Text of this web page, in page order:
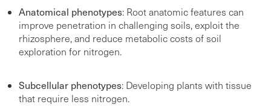
Anatomical phenotypes: Root anatomic features can
improve penetration in challenging soils, exploit the
rhizosphere, and reduce metabolic costs of soil
exploration for nitrogen.
Subcellular phenotypes: Developing plants with tissue
that require less nitrogen.